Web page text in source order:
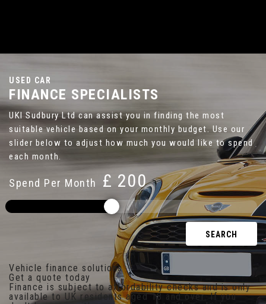
USED CAR
FINANCE SPECIALISTS
UKI Sudbury Ltd can assist you in finding the most
suitable vehicle based on your monthly budget. Use our
slider below to adjust how much you would like to spend
each month.
Spend Per Month £
SEARCH
Vehicle finance solutions
Get a quote today
Finance is subject to affordability checks and is only
available to UK residents aged 18 and over. If you